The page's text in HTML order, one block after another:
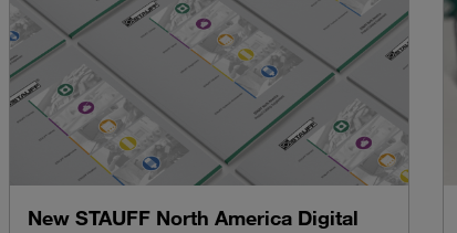
New STAUFF North America Digital